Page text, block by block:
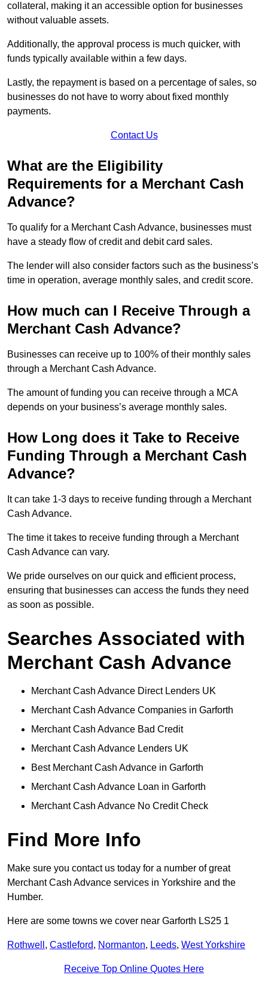
collateral, making it an accessible option for businesses
without valuable assets.
Additionally, the approval process is much quicker, with
funds typically available within a few days.
Lastly, the repayment is based on a percentage of sales, so
businesses do not have to worry about fixed monthly
payments.
Contact Us
What are the Eligibility
Requirements for a Merchant Cash
Advance?
To qualify for a Merchant Cash Advance, businesses must
have a steady flow of credit and debit card sales.
The lender will also consider factors such as the business’s
time in operation, average monthly sales, and credit score.
How much can I Receive Through a
Merchant Cash Advance?
Businesses can receive up to 100% of their monthly sales
through a Merchant Cash Advance.
The amount of funding you can receive through a MCA
depends on your business’s average monthly sales.
How Long does it Take to Receive
Funding Through a Merchant Cash
Advance?
It can take 1-3 days to receive funding through a Merchant
Cash Advance.
The time it takes to receive funding through a Merchant
Cash Advance can vary.
We pride ourselves on our quick and efficient process,
ensuring that businesses can access the funds they need
as soon as possible.
Searches Associated with
Merchant Cash Advance
Merchant Cash Advance Direct Lenders UK
Merchant Cash Advance Companies in Garforth
Merchant Cash Advance Bad Credit
Merchant Cash Advance Lenders UK
Best Merchant Cash Advance in Garforth
Merchant Cash Advance Loan in Garforth
Merchant Cash Advance No Credit Check
Find More Info
Make sure you contact us today for a number of great
Merchant Cash Advance services in Yorkshire and the
Humber.
Here are some towns we cover near Garforth LS25 1
Rothwell , Castleford, Normanton, Leeds, West Yorkshire
Receive Top Online Quotes Here